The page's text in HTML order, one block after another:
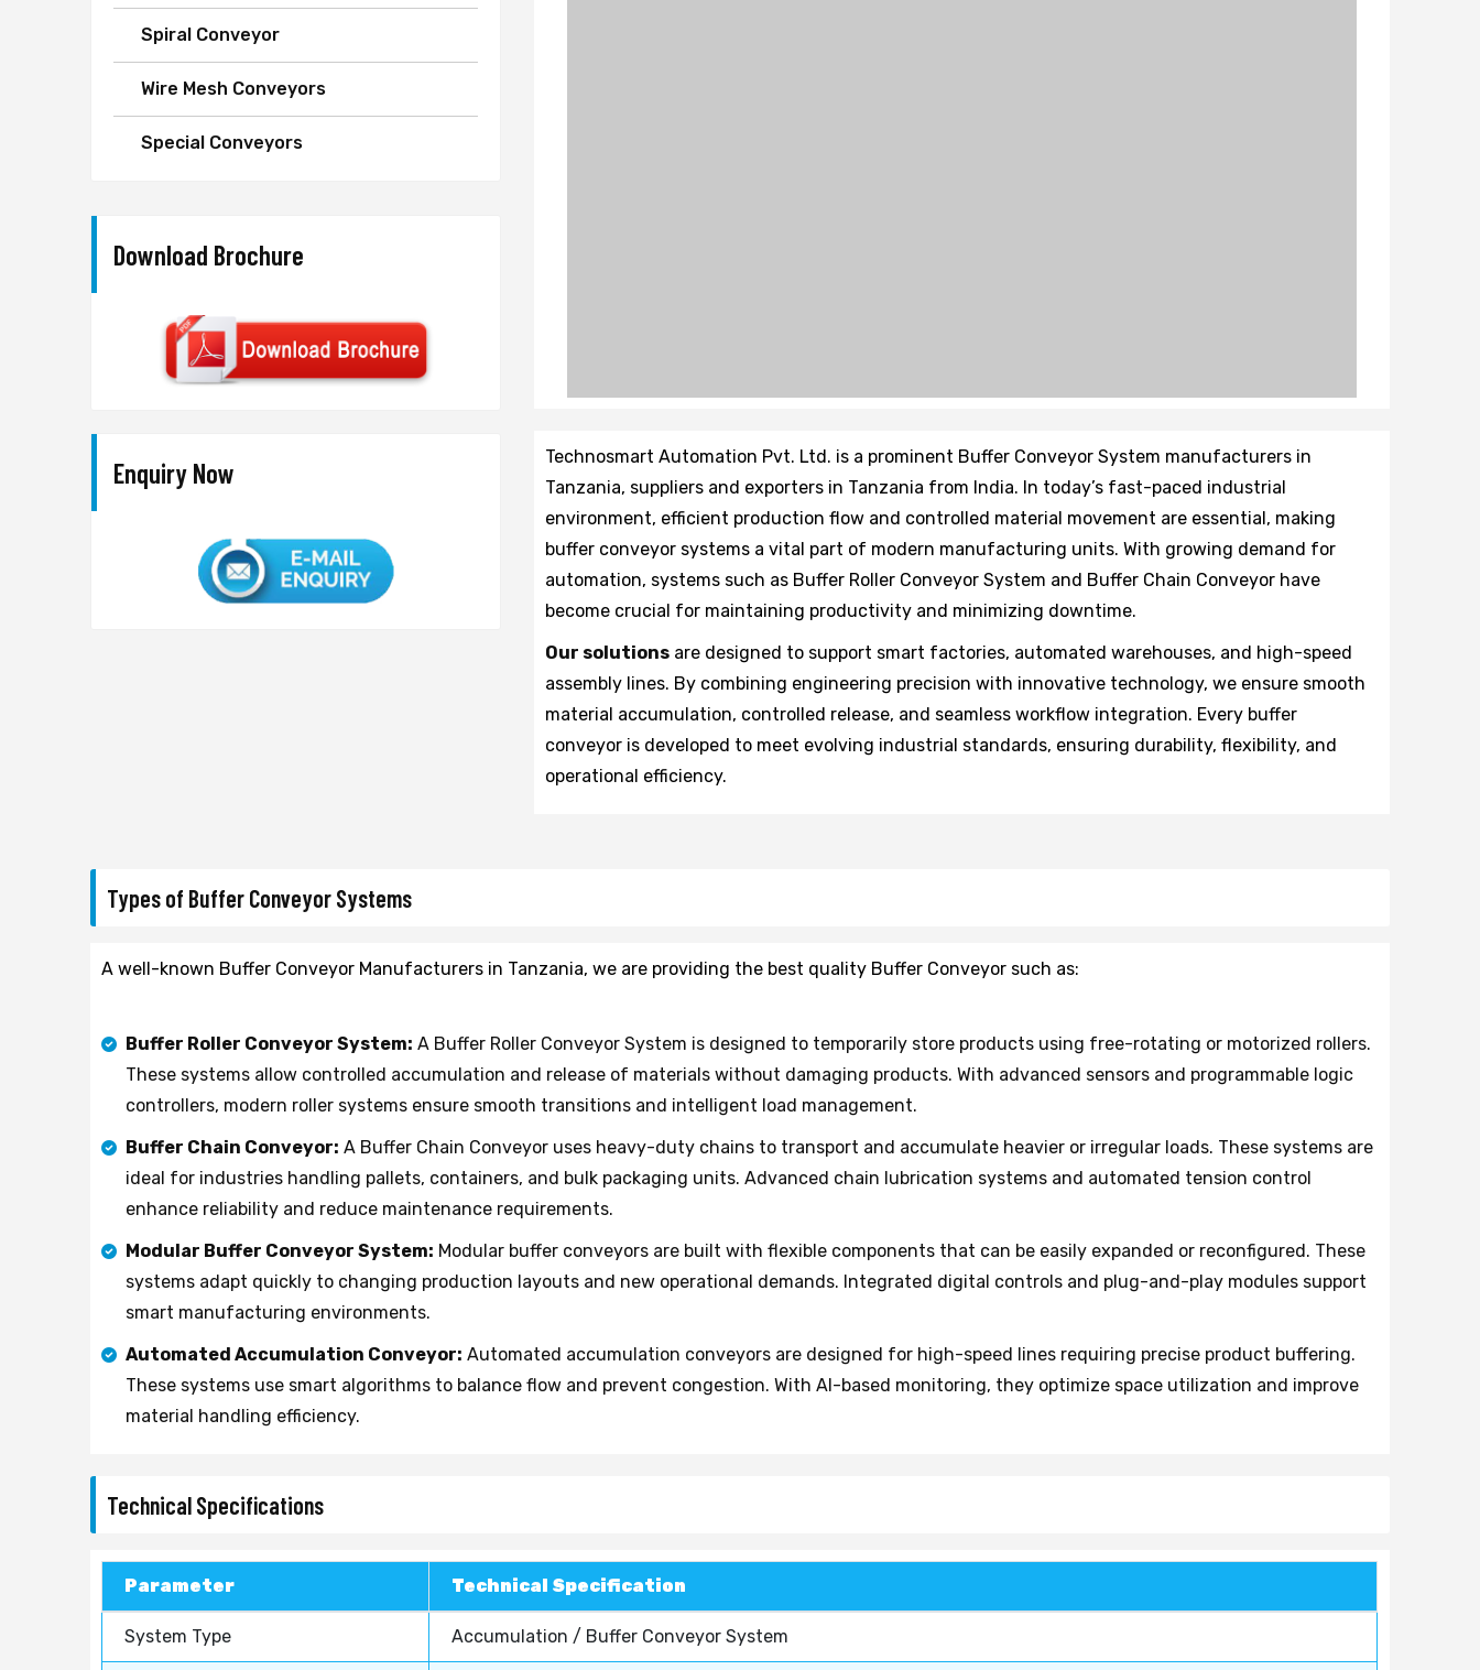
Spiral Conveyor
Wire Mesh Conveyors
Special Conveyors
Download Brochure
Enquiry Now
Technosmart Automation Pvt. Ltd. is a prominent Buffer Conveyor System manufacturers in
Tanzania, suppliers and exporters in Tanzania from India. In today’s fast-paced industrial
environment, efficient production flow and controlled material movement are essential, making
buffer conveyor systems a vital part of modern manufacturing units. With growing demand for
automation, systems such as Buffer Roller Conveyor System and Buffer Chain Conveyor have
become crucial for maintaining productivity and minimizing downtime.
Our solutions are designed to support smart factories, automated warehouses, and high-speed
assembly lines. By combining engineering precision with innovative technology, we ensure smooth
material accumulation, controlled release, and seamless workflow integration. Every buffer
conveyor is developed to meet evolving industrial standards, ensuring durability, flexibility, and
operational efficiency.
Types of Buffer Conveyor Systems
A well-known Buffer Conveyor Manufacturers in Tanzania, we are providing the best quality Buffer Conveyor such as:
Buffer Roller Conveyor System: A Buffer Roller Conveyor System is designed to temporarily store products using free-rotating or motorized rollers.
These systems allow controlled accumulation and release of materials without damaging products. With advanced sensors and programmable logic
controllers, modern roller systems ensure smooth transitions and intelligent load management.
Buffer Chain Conveyor: A Buffer Chain Conveyor uses heavy-duty chains to transport and accumulate heavier or irregular loads. These systems are
ideal for industries handling pallets, containers, and bulk packaging units. Advanced chain lubrication systems and automated tension control
enhance reliability and reduce maintenance requirements.
Modular Buffer Conveyor System: Modular buffer conveyors are built with flexible components that can be easily expanded or reconfigured. These
systems adapt quickly to changing production layouts and new operational demands. Integrated digital controls and plug-and-play modules support
smart manufacturing environments.
Automated Accumulation Conveyor: Automated accumulation conveyors are designed for high-speed lines requiring precise product buffering.
These systems use smart algorithms to balance flow and prevent congestion. With AI-based monitoring, they optimize space utilization and improve
material handling efficiency.
Technical Specifications
Parameter Technical Specification
System Type Accumulation / Buffer Conveyor System